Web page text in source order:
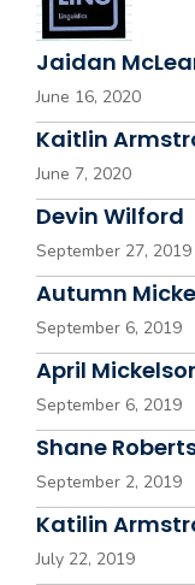
Jaidan
June 16, 2020
Kaitlin
June 7, 2020
Devin Wilford
September 27, 2019
Autumn
September 6, 2019
April
September 6, 2019
Shane
September 2, 2019
Katilin
July 22, 2019